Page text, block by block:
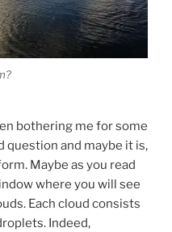
bothering me for some
question and maybe it is,
Maybe as you read
where you will see
Each cloud consists
Indeed,